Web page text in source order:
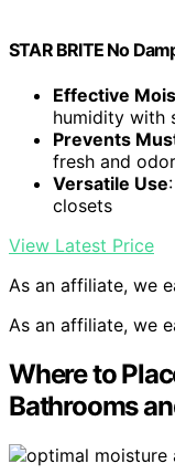
STAR BRITE No
Effective
humidity with
Prevents
fresh and
Versatile Use
closets
View Latest Price
As an affiliate, we
As an affiliate, we
Where to
Bathrooms